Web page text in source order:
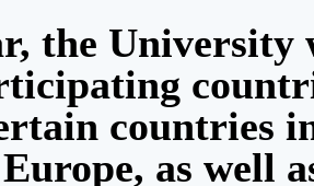
the
countries
as well